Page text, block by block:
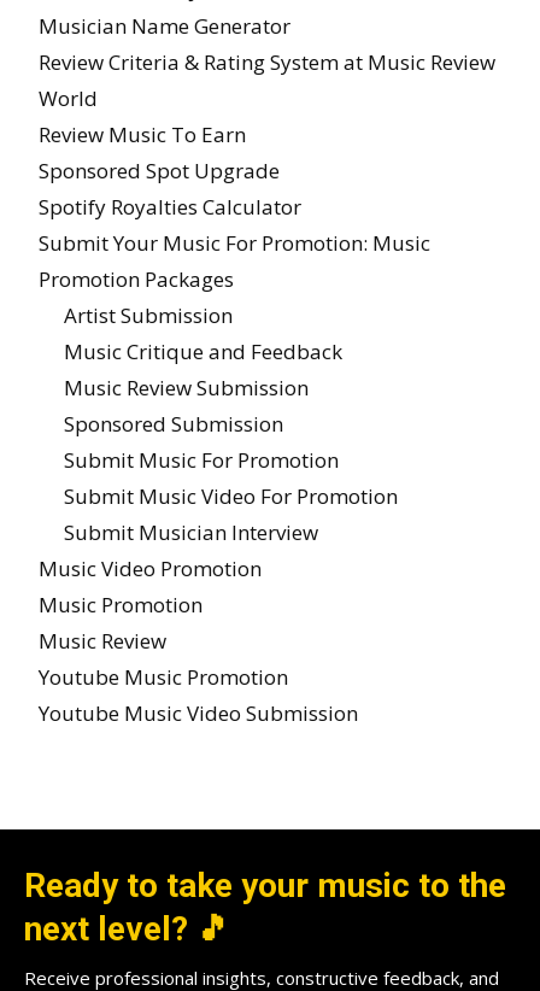
Musician Name Generator
Review Criteria & Rating System at Music Review
World
Review Music To Earn
Sponsored Spot Upgrade
Spotify Royalties Calculator
Submit Your Music For Promotion: Music
Promotion Packages
Artist Submission
Music Critique and Feedback
Music Review Submission
Sponsored Submission
Submit Music For Promotion
Submit Music Video For Promotion
Submit Musician Interview
Music Video Promotion
Music Promotion
Music Review
Youtube Music Promotion
Youtube Music Video Submission
Ready to take your music to the
next level? 🎵
Receive professional insights, constructive feedback, and